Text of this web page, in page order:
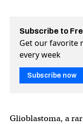
Subscribe to
Get our favorite
every week
Subscribe now
Glioblastoma, a